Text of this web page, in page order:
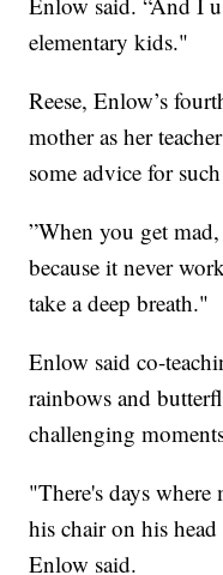
elementary kids."
Reese, Enlow’s
mother as her
some advice for
”When you get
because it never
take a deep breath."
Enlow said co-
rainbows and
challenging
"There's days
his chair on his
Enlow said.